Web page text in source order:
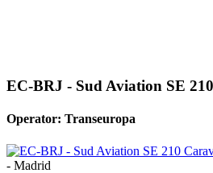
EC-BRJ - Sud Aviation SE
Operator: Transeuropa
- Madrid